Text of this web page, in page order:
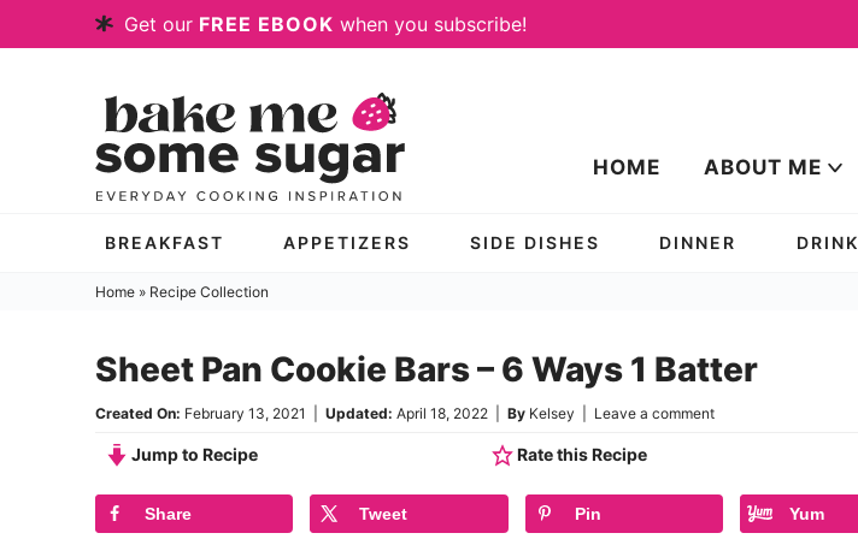
to
navigation
Skip
Get our FREE EBOOK when you subscribe!
HOME ABOUT ME
BREAKFAST APPETIZERS SIDE DISHES DINNER DRINK
Home» Recipe Collection
Sheet Pan Cookie Bars – 6 Ways 1 Batter
Created On: February 13, 2021 Updated: April 18, 2022| By Kelsey Leave a comment
Jump to Recipe Rate this Recipe
Share Tweet Pin Yum